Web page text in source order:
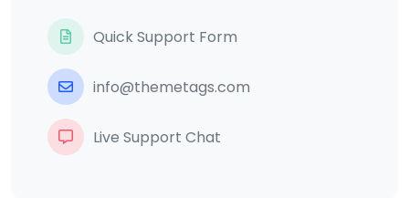
Quick Support Form
info@themetags.com
Live Support Chat